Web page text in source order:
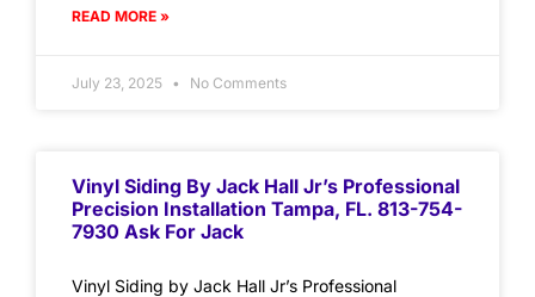
READ MORE »
July 23, 2025 No Comments
Vinyl Siding By Jack Hall Jr’s Professional
Precision Installation Tampa, FL. 813-754-
7930 Ask For Jack
Vinyl Siding by Jack Hall Jr’s Professional